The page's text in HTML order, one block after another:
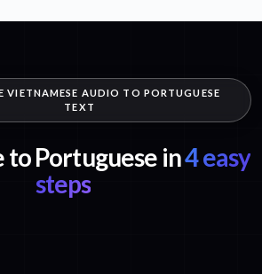
VIETNAMESE AUDIO TO PORTUGUESE
TEXT
Portuguese in4 easy
steps